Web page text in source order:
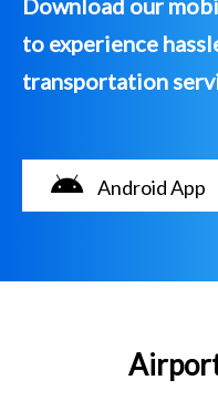
Download our
to experience
transportation
Android App